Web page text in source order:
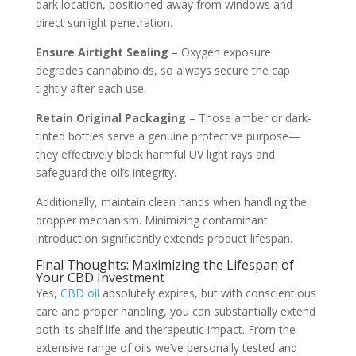
dark location, positioned away from windows and
direct sunlight penetration.
Ensure Airtight Sealing – Oxygen exposure
degrades cannabinoids, so always secure the cap
tightly after each use.
Retain Original Packaging – Those amber or dark-
tinted bottles serve a genuine protective purpose—
they effectively block harmful UV light rays and
safeguard the oil’s integrity.
Additionally, maintain clean hands when handling the
dropper mechanism. Minimizing contaminant
introduction significantly extends product lifespan.
Final Thoughts: Maximizing the Lifespan of
Your CBD Investment
Yes, CBD oil absolutely expires, but with conscientious
care and proper handling, you can substantially extend
both its shelf life and therapeutic impact. From the
extensive range of oils we’ve personally tested and